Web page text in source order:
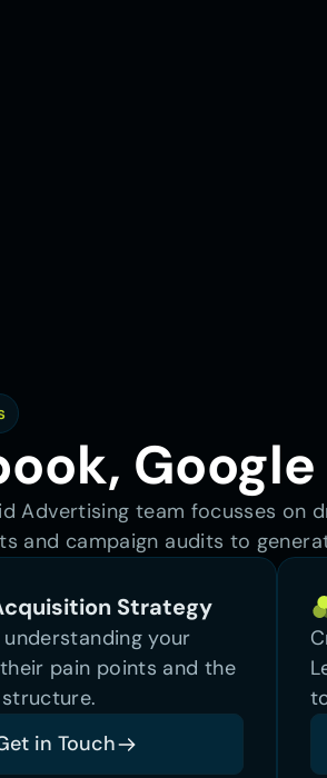
Advertising team focusses
and campaign audits to
Strategy
your
pain points and the
in Touch